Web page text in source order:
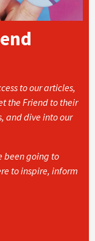
to our articles,
the Friend to their
and dive into our
been going to
to inspire, inform